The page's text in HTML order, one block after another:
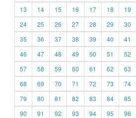
13
14 15 16 17 18 19
24
25 26 27 28 29 30
35
36 37 38 39 40 41
46
47 48 49 50 51 52
57
58 59 60 61 62 63
68
69 70 71 72 73 74
79
80 81 82 83 84 85
90
91 92 93 94 95 96